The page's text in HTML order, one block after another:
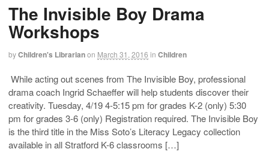
The Invisible Boy Drama
Workshops
byChildren's Librarianon March 31, 2016 in Children
While acting out scenes from The Invisible Boy, professional
drama coach Ingrid Schaeffer will help students discover their
creativity. Tuesday, 4/19 4-5:15 pm for grades K-2 (only) 5:30
pm for grades 3-6 (only) Registration required. The Invisible Boy
is the third title in the Miss Soto’s Literacy Legacy collection
available in all Stratford K-6 classrooms […]